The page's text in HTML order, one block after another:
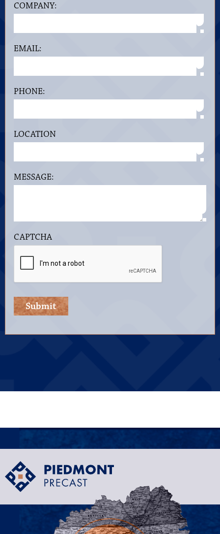
COMPANY:
EMAIL:
PHONE:
LOCATION
MESSAGE:
CAPTCHA
Submit